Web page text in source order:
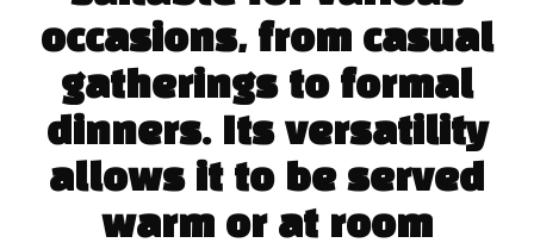
occasions, from casual
gatherings to formal
dinners. Its versatility
allows it to be served
warm or at room